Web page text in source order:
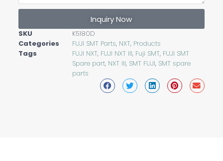
Inquiry Now
SKU
K5180D
Categories
FUJI SMT Parts, NXT, Products
Tags
FUJI NXT, FUJI NXT III, Fuji SMT, FUJI SMT
Spare part, NXT III, SMT FUJI, SMT spare
parts